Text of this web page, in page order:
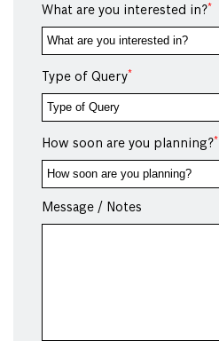
What are you interested in?*
Type of Query*
How soon are you planning?*
Message / Notes